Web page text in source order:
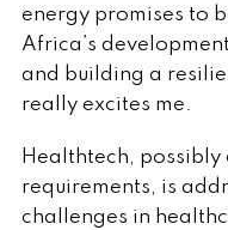
energy promises to
Africa’s
and building a
really excites me.
Healthtech, possibly
requirements, is
challenges in